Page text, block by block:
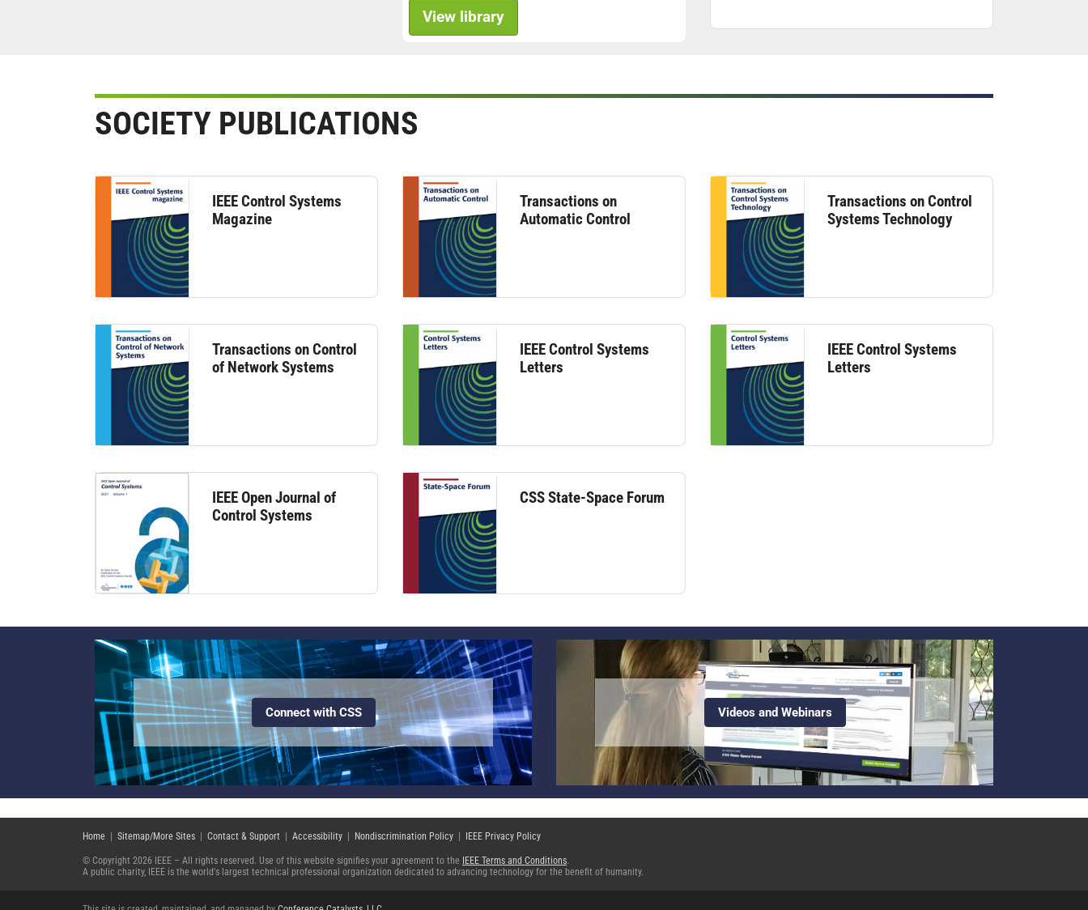
View library
SOCIETY PUBLICATIONS
IEEE Control Systems
Magazine
Transactions on Control
of Network Systems
IEEE Open Journal of
Control Systems
Transactions on
Automatic Control
IEEE Control Systems
Letters
CSS State-Space Forum
Transactions on Control
Systems Technology
IEEE Control Systems
Letters
Connect with CSS Videos and Webinars
Home | Sitemap/More Sites | Contact & Support | Accessibility | Nondiscrimination Policy | IEEE Privacy Policy
© Copyright 2026 IEEE – All rights reserved. Use of this website signifies your agreement to the IEEE Terms and Conditions
A public charity, IEEE is the world's largest technical professional organization dedicated to advancing technology for the benefit of humanity.